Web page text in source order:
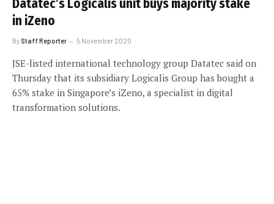
Datatec’s Logicalis unit buys majority stake
in iZeno
By Staff Reporter 5 November 2020
JSE-listed international technology group Datatec said on
Thursday that its subsidiary Logicalis Group has bought a
65% stake in Singapore’s iZeno, a specialist in digital
transformation solutions.